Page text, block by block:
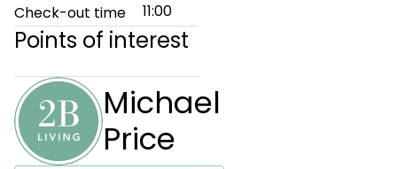
Check-out time
11:00
Points of interest
Michael
Price